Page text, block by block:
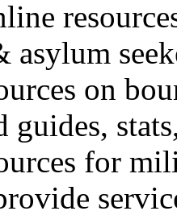
asylum
on
guides,
for